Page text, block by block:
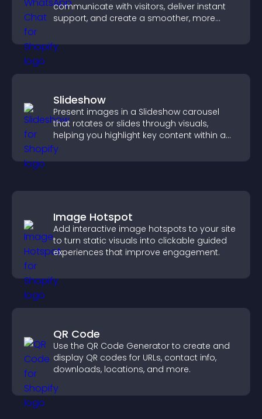
communicate with visitors, deliver instant
support, and create a smoother, more
Slideshow
Present images in a Slideshow carousel
that rotates or slides through visuals,
helping you highlight key content within a
clean, engaging layout.
Image Hotspot
Add interactive image hotspots to your site
to turn static visuals into clickable guided
experiences that improve engagement.
QR Code
Use the QR Code Generator to create and
display QR codes for URLs, contact info,
downloads, locations, and more.